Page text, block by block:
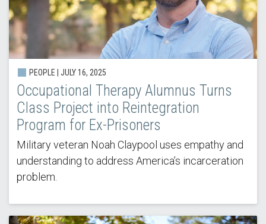
PEOPLE | JULY 16, 2025
Occupational Therapy Alumnus Turns
Class Project into Reintegration
Program for Ex-Prisoners
Military veteran Noah Claypool uses empathy and
understanding to address America’s incarceration
problem.